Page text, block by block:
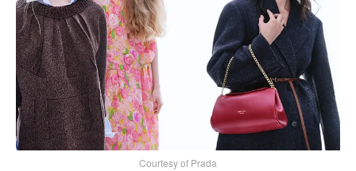
Courtesy of Prada